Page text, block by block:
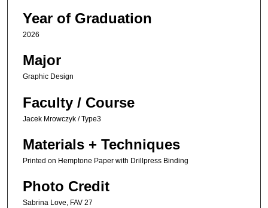
Year of Graduation
2026
Major
Graphic Design
Faculty / Course
Jacek Mrowczyk / Type3
Materials + Techniques
Printed on Hemptone Paper with Drillpress Binding
Photo Credit
Sabrina Love, FAV 27